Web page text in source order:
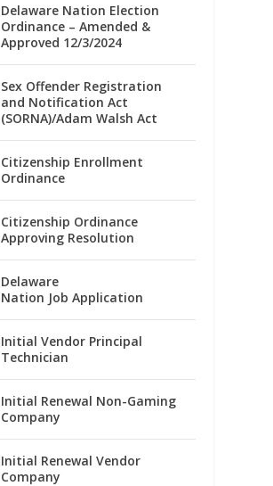
Delaware Nation Election
Ordinance – Amended &
Approved 12/3/2024
Sex Offender Registration
and Notification Act
(SORNA)/Adam Walsh Act
Citizenship Enrollment
Ordinance
Citizenship Ordinance
Approving Resolution
Delaware
Nation Job Application
Initial Vendor Principal
Technician
Initial Renewal Non-Gaming
Company
Initial Renewal Vendor
Company